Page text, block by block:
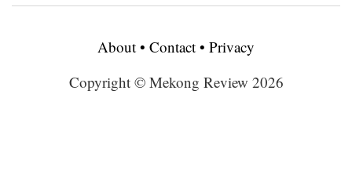
About • Contact • Privacy
Copyright © Mekong Review 2026